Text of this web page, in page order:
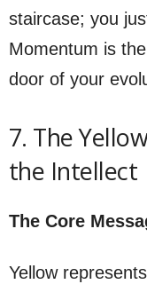
staircase; you
Momentum is
door of your
7. The
the Intellect
The Core
Yellow